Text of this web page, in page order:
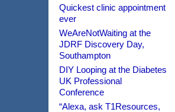
Quickest clinic appointment
ever
WeAreNotWaiting at the
JDRF Discovery Day,
Southampton
DIY Looping at the Diabetes
UK Professional
Conference
“Alexa, ask T1Resources,